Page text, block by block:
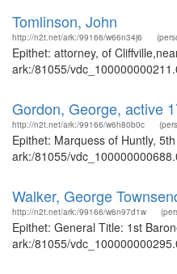
Tomlinson, John
http://n2t.net/ark:/99166/w66n34j6
Epithet: attorney, of
ark:/81055/
Gordon, George, active
http://n2t.net/ark:/99166/w6h80b0c
Epithet: Marquess of Huntly,
ark:/81055/
Walker, George
http://n2t.net/ark:/99166/w6n97d1w
Epithet: General Title: 1st
ark:/81055/